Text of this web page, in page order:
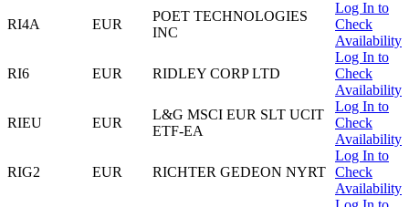
RI4A EUR
POET TECHNOLOGIES
INC
Log In to
Check
Availability
RI6 EUR RIDLEY CORP LTD
Log In to
Check
Availability
RIEU EUR
L&G MSCI EUR SLT UCIT
ETF-EA
Log In to
Check
Availability
RIG2 EUR RICHTER GEDEON NYRT
Log In to
Check
Availability